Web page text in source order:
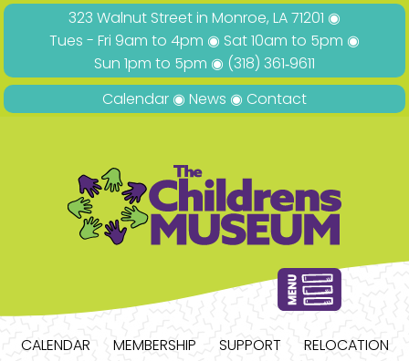
323 Walnut Street in Monroe, LA 71201 ◉
Tues - Fri 9am to 4pm ◉ Sat 10am to 5pm ◉
Sun 1pm to 5pm ◉ (318) 361‑9611
Calendar ◉ News ◉ Contact
CALENDAR MEMBERSHIP SUPPORT
RELOCATION